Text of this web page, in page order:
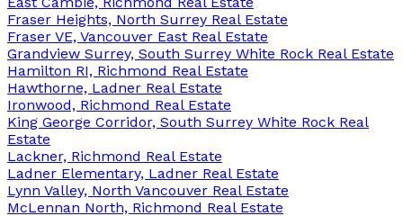
Fraser Heights, North Surrey Real Estate
Fraser VE, Vancouver East Real Estate
Grandview Surrey, South Surrey White Rock Real Estate
Hamilton RI, Richmond Real Estate
Hawthorne, Ladner Real Estate
Ironwood, Richmond Real Estate
King George Corridor, South Surrey White Rock Real
Estate
Lackner, Richmond Real Estate
Ladner Elementary, Ladner Real Estate
Lynn Valley, North Vancouver Real Estate
McLennan North, Richmond Real Estate